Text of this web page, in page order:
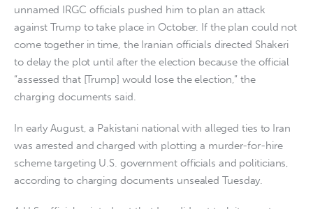
unnamed IRGC officials pushed him to plan an attack
against Trump to take place in October. If the plan could not
come together in time, the Iranian officials directed Shakeri
to delay the plot until after the election because the official
“assessed that [Trump] would lose the election,” the
charging documents said.
In early August, a Pakistani national with alleged ties to Iran
was arrested and charged with plotting a murder-for-hire
scheme targeting U.S. government officials and politicians,
according to charging documents unsealed Tuesday.